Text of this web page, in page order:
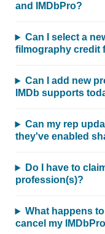
and IMDbPro?
Can I select a
filmography credit
Can I add new
IMDb supports
Can my rep
they've enabled
Do I have to
profession(s)?
What happens
cancel my